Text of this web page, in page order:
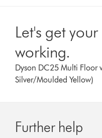
Let's get
working.
Dyson DC25 Multi Floor
Silver/Moulded Yellow)
Further help